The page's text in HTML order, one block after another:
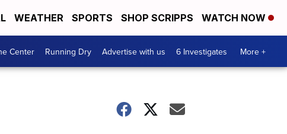
WEATHER SPORTS SHOP SCRIPPS WATCH NOW
Center Running Dry Advertise with us 6 Investigates More +